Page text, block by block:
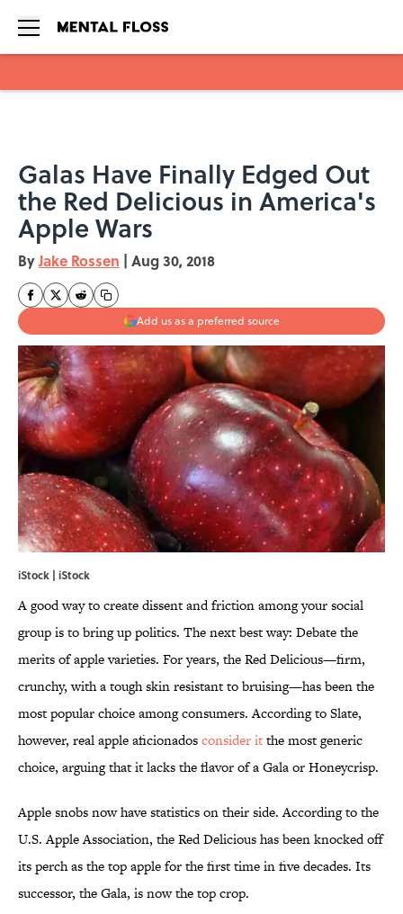
Galas Have Finally Edged Out
the Red Delicious in America's
Apple Wars
ByJake Rossen | Aug 30, 2018
Add us as a preferred source
iStock | iStock
A good way to create dissent and friction among your social
group is to bring up politics. The next best way: Debate the
merits of apple varieties. For years, the Red Delicious—firm,
crunchy, with a tough skin resistant to bruising—has been the
most popular choice among consumers. According to Slate,
however, real apple aficionadosconsider itthe most generic
choice, arguing that it lacks the flavor of a Gala or Honeycrisp.
Apple snobs now have statistics on their side. According to the
U.S. Apple Association, the Red Delicious has been knocked off
its perch as the top apple for the first time in five decades. Its
successor, the Gala, is now the top crop.